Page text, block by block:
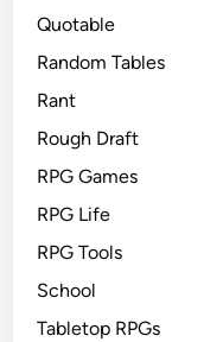
Quotable
Random Tables
Rant
Rough Draft
RPG Games
RPG Life
RPG Tools
School
Tabletop RPGs